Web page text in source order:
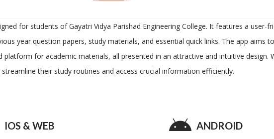
for students of Gayatri Vidya Parishad Engineering College. It features a user-
year question papers, study materials, and essential quick links. The app aims
for academic materials, all presented in an attractive and intuitive design.
streamline their study routines and access crucial information efficiently.
IOS & WEB ANDROID